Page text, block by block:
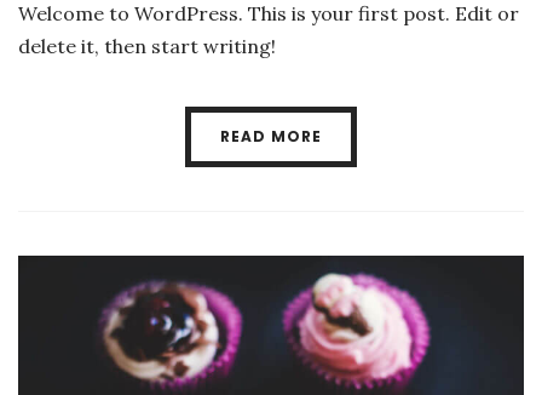
Welcome to WordPress. This is your first post. Edit or
delete it, then start writing!
READ MORE